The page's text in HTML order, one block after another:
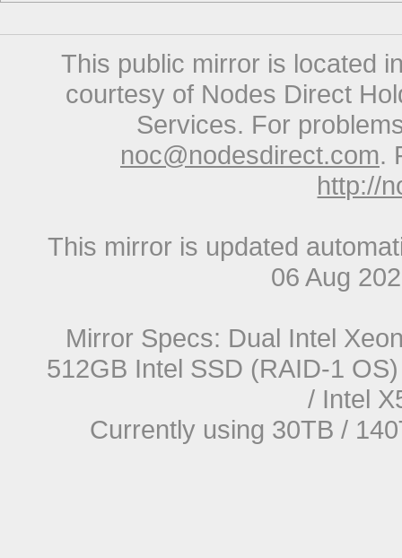
This public mirror is located
courtesy of Nodes Direct
Services. For
noc@nodesdirect.com.
http://
This mirror is updated
06 Aug
Mirror Specs: Dual Intel
512GB Intel SSD (RAID-1
/ Intel
Currently using 30TB /